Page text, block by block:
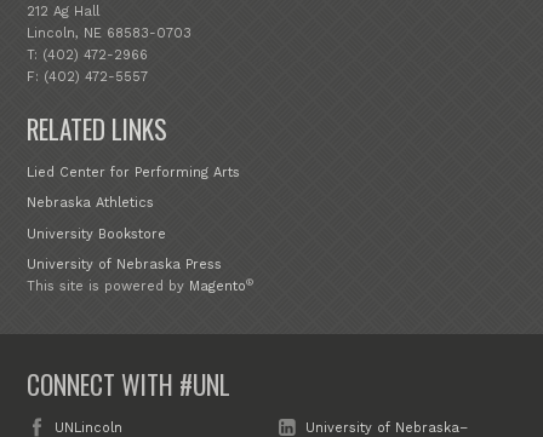
212 Ag Hall
Lincoln, NE 68583-0703
T: (402) 472-2966
F: (402) 472-5557
RELATED LINKS
Lied Center for Performing Arts
Nebraska Athletics
University Bookstore
University of Nebraska Press
This site is powered by Magento®
CONNECT WITH #UNL
UNLincoln
University of Nebraska–